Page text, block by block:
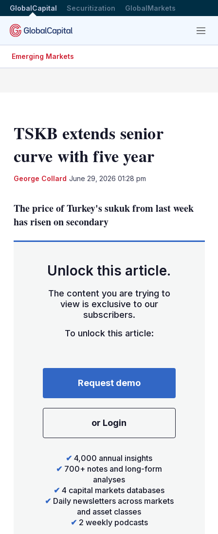
GlobalCapital Securitization GlobalMarkets
Menu
Emerging Markets
TSKB extends senior
curve with five year
George Collard June 29, 2026 01:28 pm
The price of Turkey's sukuk from last week
has risen on secondary
Unlock this article.
The content you are trying to
view is exclusive to our
subscribers.
To unlock this article:
Request demo
or Login
✔ 4,000 annual insights
✔ 700+ notes and long-form
analyses
✔ 4 capital markets databases
✔ Daily newsletters across markets
and asset classes
✔ 2 weekly podcasts